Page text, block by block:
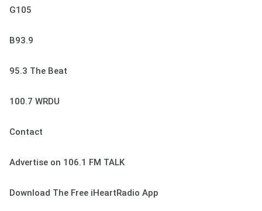
G105
B93.9
95.3 The Beat
100.7 WRDU
Contact
Advertise on 106.1 FM TALK
Download The Free iHeartRadio App